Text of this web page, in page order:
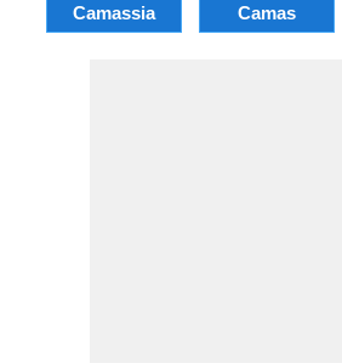
Camassia Camas